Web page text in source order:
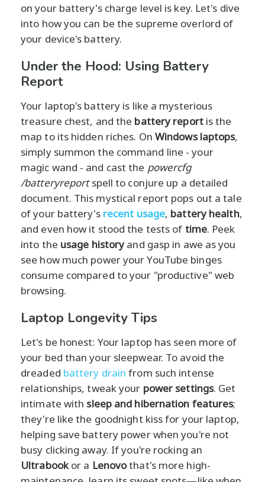
on your battery's charge level is key. Let's dive
into how you can be the supreme overlord of
your device's battery.
Under the Hood: Using Battery
Report
Your laptop's battery is like a mysterious
treasure chest, and the battery reportis the
map to its hidden riches. On Windows laptops,
simply summon the command line - your
magic wand - and cast the powercfg
/batteryreportspell to conjure up a detailed
document. This mystical report pops out a tale
of your battery's recent usage, battery health,
and even how it stood the tests of time. Peek
into the usage historyand gasp in awe as you
see how much power your YouTube binges
consume compared to your "productive" web
browsing.
Laptop Longevity Tips
Let's be honest: Your laptop has seen more of
your bed than your sleepwear. To avoid the
dreaded battery drain from such intense
relationships, tweak your power settings. Get
intimate with sleep and hibernation features;
they're like the goodnight kiss for your laptop,
helping save battery power when you're not
busy clicking away. If you're rocking an
Ultrabookor a Lenovothat's more high-